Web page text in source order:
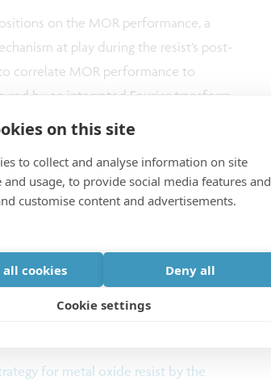
on this site
to collect and analyse information on site
usage, to provide social media features and
customise content and advertisements.
cookies Deny all
Cookie settings
on the MOR performance, a
at play during the resist’s post-
correlate MOR performance to
by an integrated Fourier transform
The
planned expansion of
and CAR resists and is accessible to
insights are shared in two papers
for metal oxide resist by the